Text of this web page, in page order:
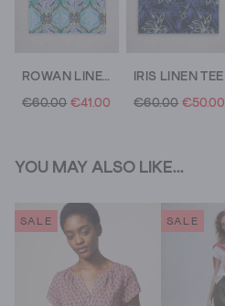
ROWAN LINEN T-SHIRT
€60.00 €41.00
IRIS LINEN TEE
€60.00 €50.00
YOU MAY ALSO LIKE...
SALE SALE